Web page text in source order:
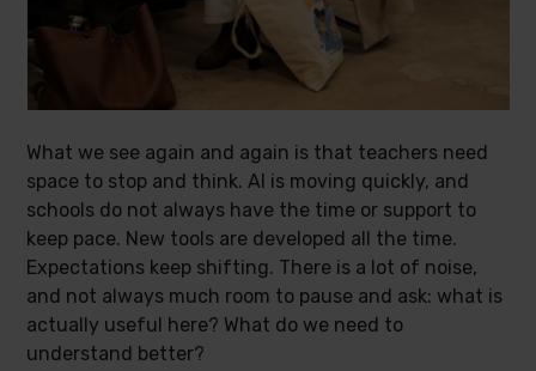
What we see again and again is that teachers need
space to stop and think. AI is moving quickly, and
schools do not always have the time or support to
keep pace. New tools are developed all the time.
Expectations keep shifting. There is a lot of noise,
and not always much room to pause and ask: what is
actually useful here? What do we need to
understand better?